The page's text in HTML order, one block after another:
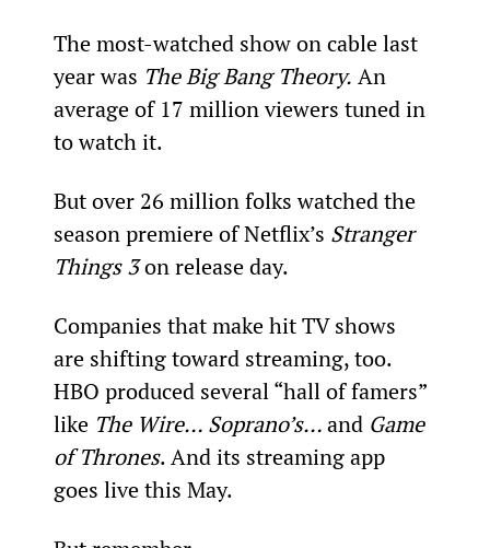
The most-watched show on cable last
year was The Big Bang Theory. An
average of 17 million viewers tuned in
to watch it.
But over 26 million folks watched the
season premiere of Netflix’s Stranger
Things 3 on release day.
Companies that make hit TV shows
are shifting toward streaming, too.
HBO produced several “hall of famers”
like The Wire… Soprano’s… and Game
of Thrones. And its streaming app
goes live this May.